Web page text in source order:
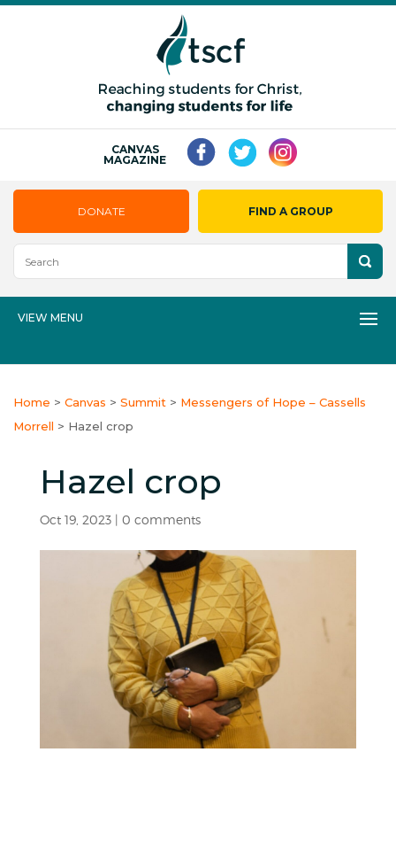
CANVAS
MAGAZINE
DONATE FIND A GROUP
VIEW MENU
Home > Canvas > Summit > Messengers of Hope – Cassells
Morrell > Hazel crop
Hazel crop
Oct 19, 2023| 0 comments